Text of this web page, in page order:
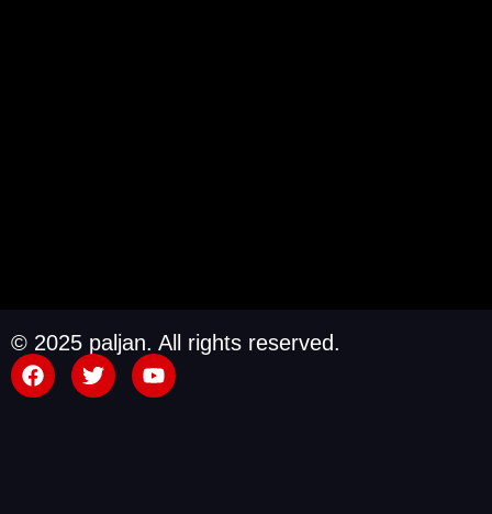
© 2025 paljan. All rights reserved.